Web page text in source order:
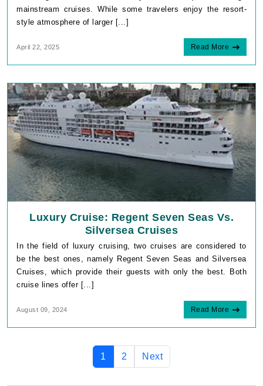
mainstream cruises. While some travelers enjoy the resort-
style atmosphere of larger [...]
April 22, 2025 Read More
Luxury Cruise: Regent Seven Seas Vs.
Silversea Cruises
In the field of luxury cruising, two cruises are considered to
be the best ones, namely Regent Seven Seas and Silversea
Cruises, which provide their guests with only the best. Both
cruise lines offer [...]
August 09, 2024 Read More
1 2 Next